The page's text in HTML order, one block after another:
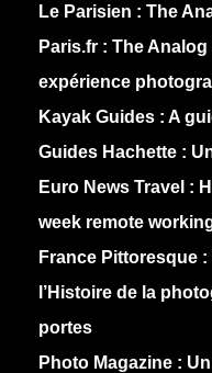
Le Parisien : The
Paris.fr : The
expérience
Kayak Guides : A
Guides Hachette :
Euro News Travel :
week remote
France Pittoresque :
l’Histoire de la
portes
Photo Magazine :